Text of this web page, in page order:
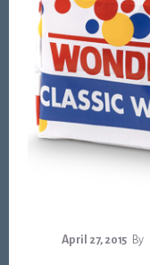
April 27, 2015 By